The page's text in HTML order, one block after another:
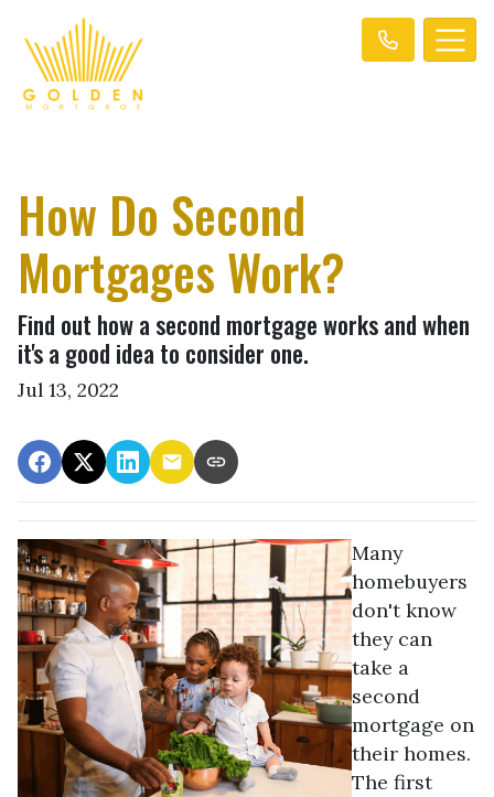
How Do Second
Mortgages Work?
Find out how a second mortgage works and when
it's a good idea to consider one.
Jul 13, 2022
Many
homebuyers
don't know
they can
take a
second
mortgage on
their homes.
The first